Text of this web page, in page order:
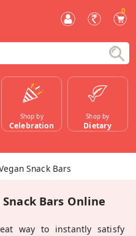
0
Shop by
Celebration
Shop by
Dietary
Snack Bars
Bars Online
way to instantly satisfy